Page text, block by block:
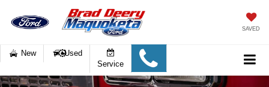
SAVED
New
Used
Service